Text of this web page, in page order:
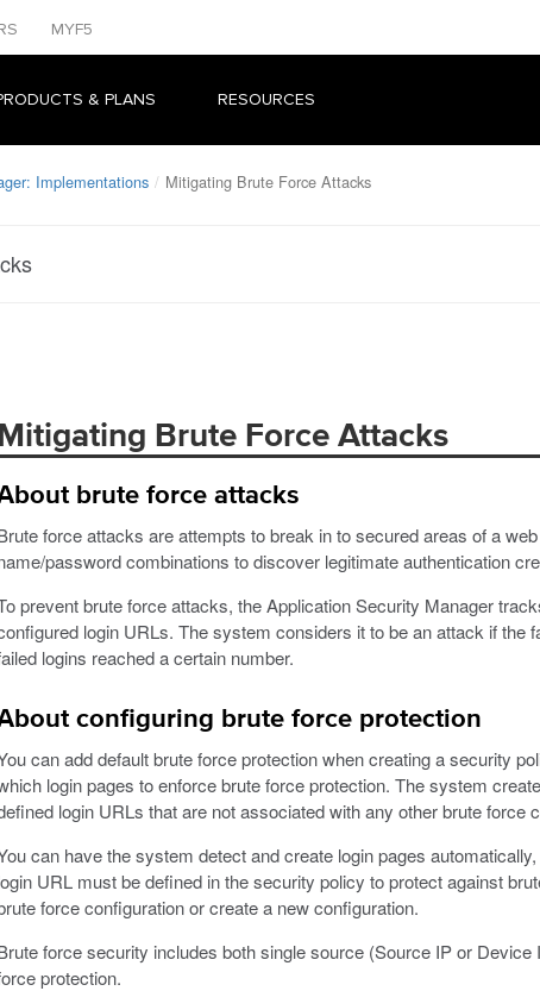
MYF5
& PLANS RESOURCES
Implementations Mitigating Brute Force Attacks
Mitigating Brute Force Attacks
brute force attacks
force attacks are attempts to break in to secured areas of a
password combinations to discover legitimate authentication
prevent brute force attacks, the Application Security Manager
login URLs. The system considers it to be an attack if the
logins reached a certain number.
configuring brute force protection
can add default brute force protection when creating a security
login pages to enforce brute force protection. The system
login URLs that are not associated with any other brute force
can have the system detect and create login pages
URL must be defined in the security policy to protect against
force configuration or create a new configuration.
force security includes both single source (Source IP or
protection.